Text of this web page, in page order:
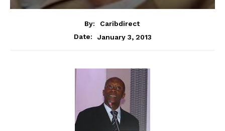
By:
Caribdirect
Date:
January 3, 2013